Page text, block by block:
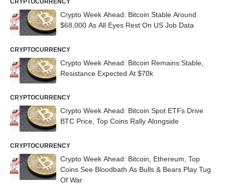
Crypto Week Ahead: Bitcoin Stable Around
$68,000 As All Eyes Rest On US Job Data
CRYPTOCURRENCY
Crypto Week Ahead: Bitcoin Remains Stable,
Resistance Expected At $70k
CRYPTOCURRENCY
Crypto Week Ahead: Bitcoin Spot ETFs Drive
BTC Price, Top Coins Rally Alongside
CRYPTOCURRENCY
Crypto Week Ahead: Bitcoin, Ethereum, Top
Coins See Bloodbath As Bulls & Bears Play Tug
Of War